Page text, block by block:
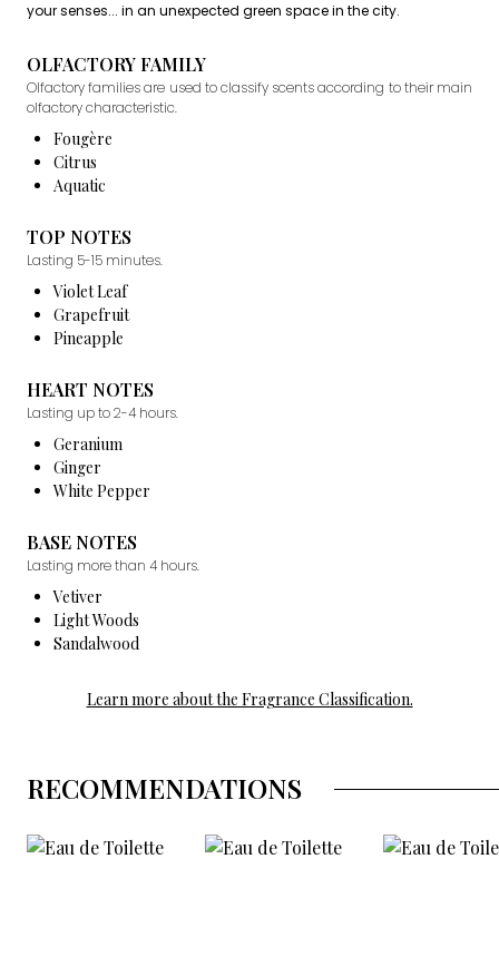
your senses... in an unexpected green space in the city.
OLFACTORY FAMILY
Olfactory families are used to classify scents according to their main
olfactory characteristic.
Fougère
Citrus
Aquatic
TOP NOTES
Lasting 5-15 minutes.
Violet Leaf
Grapefruit
Pineapple
HEART NOTES
Lasting up to 2-4 hours.
Geranium
Ginger
White Pepper
BASE NOTES
Lasting more than 4 hours.
Vetiver
Light Woods
Sandalwood
Learn more about the Fragrance Classification.
RECOMMENDATIONS